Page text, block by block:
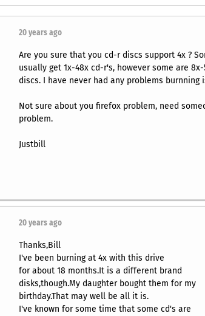
20 years ago
Are you sure that you cd-r discs support 4x ?
usually get 1x-48x cd-r's, however some are
discs. I have never had any problems
Not sure about you firefox problem, need
problem.
Justbill
20 years ago
Thanks,Bill
I've been burning at 4x with this drive
for about 18 months.It is a different brand
disks,though.My daughter bought them for my
birthday.That may well be all it is.
I've known for some time that some cd's are